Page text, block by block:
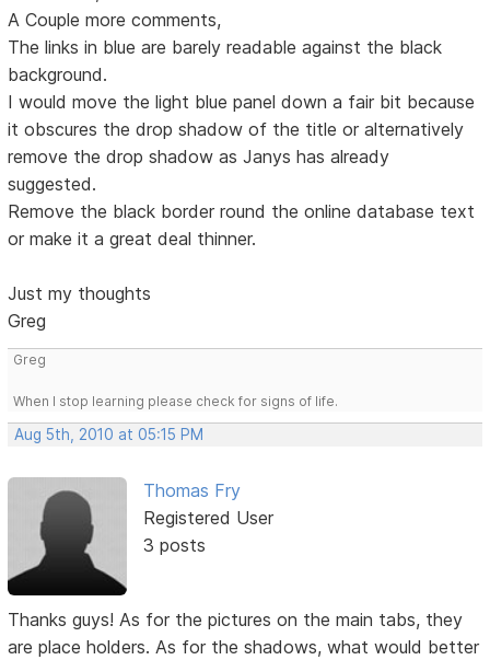
A Couple more comments,
The links in blue are barely readable against the black
background.
I would move the light blue panel down a fair bit because
it obscures the drop shadow of the title or alternatively
remove the drop shadow as Janys has already
suggested.
Remove the black border round the online database text
or make it a great deal thinner.
Just my thoughts
Greg
Greg
When I stop learning please check for signs of life.
Aug 5th, 2010 at 05:15 PM
Thomas Fry
Registered User
3 posts
Thanks guys! As for the pictures on the main tabs, they
are place holders. As for the shadows, what would better